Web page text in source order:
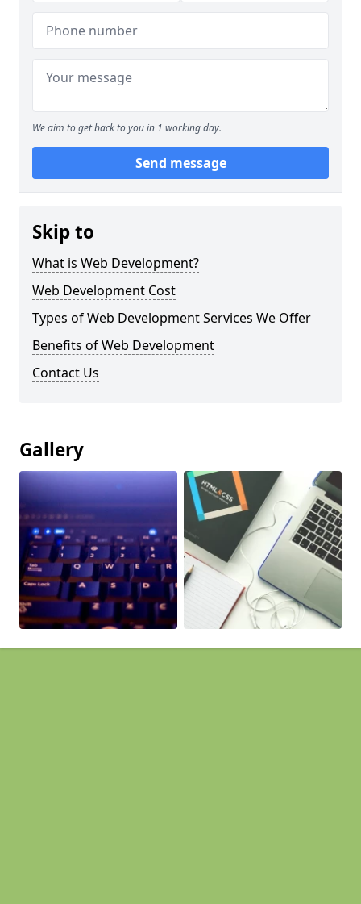
We aim to get back to you in 1 working day.
Send message
Skip to
What is Web Development?
Web Development Cost
Types of Web Development Services We Offer
Benefits of Web Development
Contact Us
Gallery